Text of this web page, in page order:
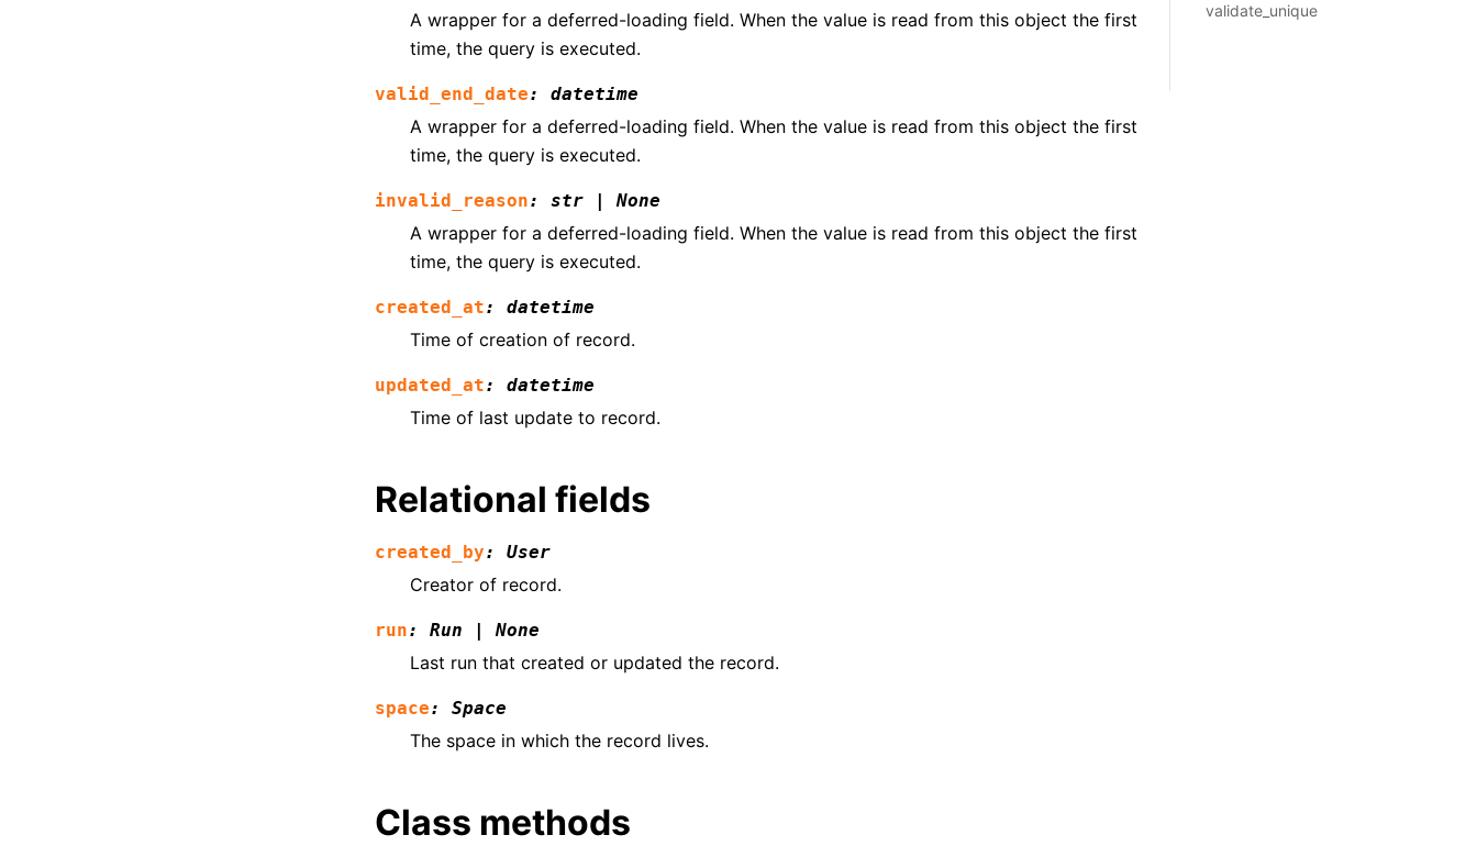
A wrapper for a deferred-loading field. When the value is read from this object the first
time, the query is executed.
valid_end_date: datetime
A wrapper for a deferred-loading field. When the value is read from this object the first
time, the query is executed.
invalid_reason: str None
A wrapper for a deferred-loading field. When the value is read from this object the first
time, the query is executed.
created_at: datetime
Time of creation of record.
updated_at: datetime
Time of last update to record.
Relational fields
created_by: User
Creator of record.
run: Run None
Last run that created or updated the record.
space: Space
The space in which the record lives.
Class methods
validate_unique